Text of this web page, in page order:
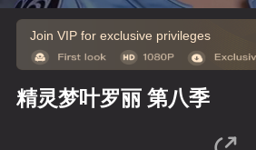
Join VIP for exclusive privileges
精灵梦叶罗丽 第八季